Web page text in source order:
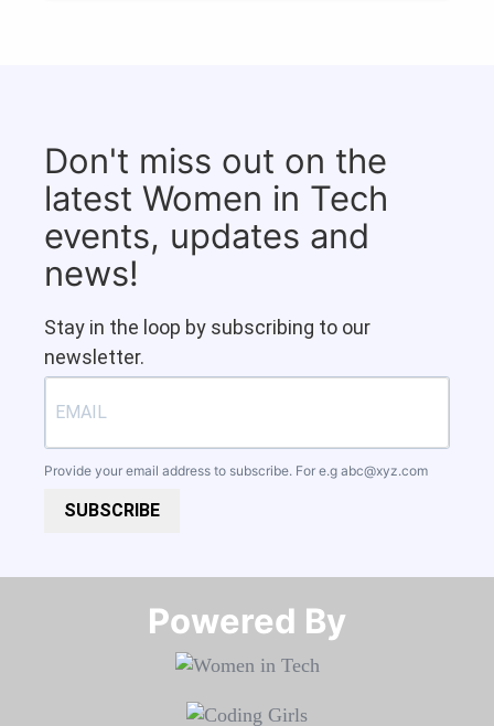
Don't miss out on the
latest Women in Tech
events, updates and
news!
Stay in the loop by subscribing to our
newsletter.
Provide your email address to subscribe. For e.g abc@xyz.com
SUBSCRIBE
Powered By​​​​​​​